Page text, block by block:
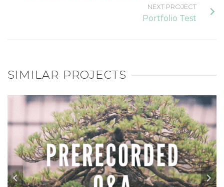
NEXT PROJECT
Portfolio Test
SIMILAR PROJECTS